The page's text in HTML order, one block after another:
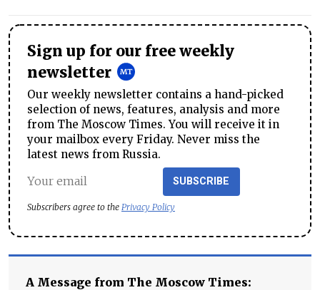
Sign up for our free weekly
newsletter
Our weekly newsletter contains a hand-picked
selection of news, features, analysis and more
from The Moscow Times. You will receive it in
your mailbox every Friday. Never miss the
latest news from Russia.
SUBSCRIBE
Subscribers agree to the Privacy Policy
A Message from The Moscow Times: